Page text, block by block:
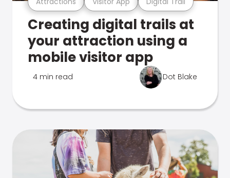
Creating digital trails at
your attraction using a
mobile visitor app
4 min read Dot Blake